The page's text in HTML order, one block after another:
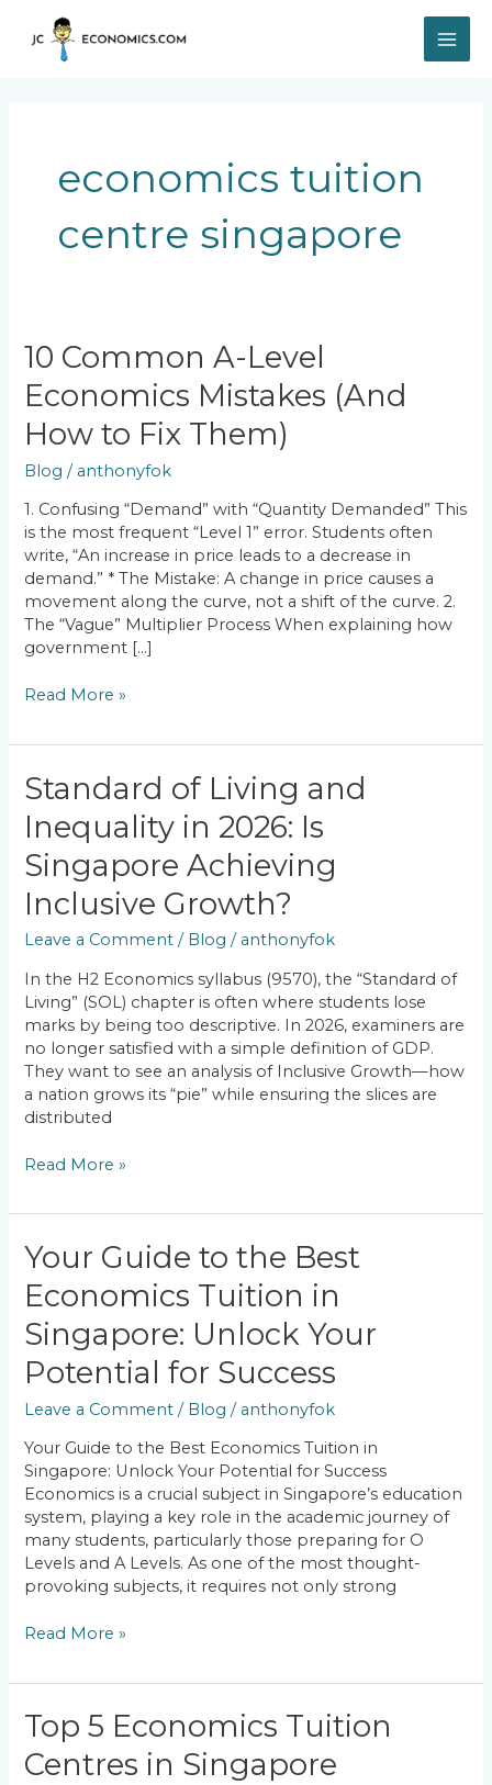
content
economics tuition
centre singapore
10 Common A-Level
Economics Mistakes (And
How to Fix Them)
Blog / anthonyfok
1. Confusing “Demand” with “Quantity Demanded” This
is the most frequent “Level 1” error. Students often
write, “An increase in price leads to a decrease in
demand.” * The Mistake: A change in price causes a
movement along the curve, not a shift of the curve. 2.
The “Vague” Multiplier Process When explaining how
government […]
10
Common
A-
Economics
Mistakes
How
to
Fix
Them)
Read More »
Standard of Living and
Inequality in 2026: Is
Singapore Achieving
Inclusive Growth?
Leave a Comment / Blog / anthonyfok
In the H2 Economics syllabus (9570), the “Standard of
Living” (SOL) chapter is often where students lose
marks by being too descriptive. In 2026, examiners are
no longer satisfied with a simple definition of GDP.
They want to see an analysis of Inclusive Growth—how
a nation grows its “pie” while ensuring the slices are
distributed
Standard
of
Living
and
Inequality
in
2026:
Is
Achieving
Inclusive
Growth?
Read More »
Your Guide to the Best
Economics Tuition in
Singapore: Unlock Your
Potential for Success
Leave a Comment / Blog / anthonyfok
Your Guide to the Best Economics Tuition in
Singapore: Unlock Your Potential for Success
Economics is a crucial subject in Singapore’s education
system, playing a key role in the academic journey of
many students, particularly those preparing for O
Levels and A Levels. As one of the most thought-
provoking subjects, it requires not only strong
Your
Guide
to
the
Best
Economics
Tuition
in
Unlock
Your
Potential
for
Success
Read More »
Top 5 Economics Tuition
Centres in Singapore
Top
5
Economics